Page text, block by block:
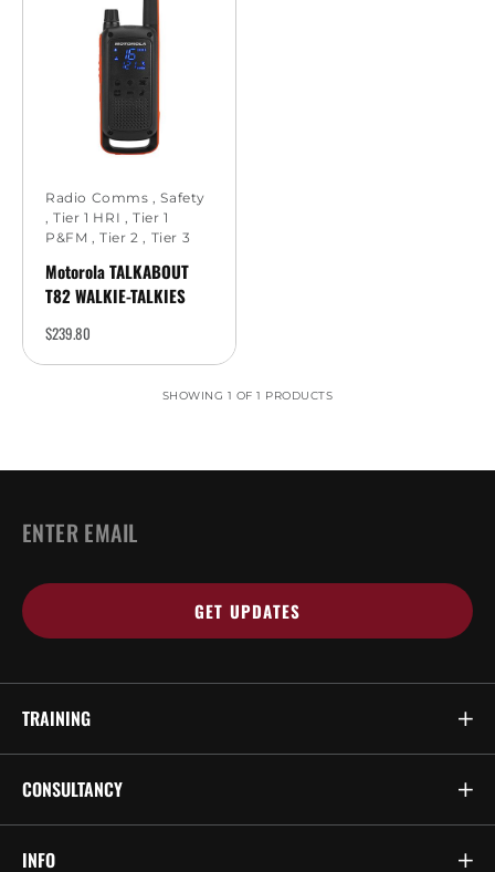
Radio Comms ,Safety
,Tier 1 HRI ,Tier 1
P&FM ,Tier 2 , Tier 3
Motorola TALKABOUT
T82 WALKIE-TALKIES
$239.80
SHOWING 1 OF 1 PRODUCTS
EMAIL
*
TRAINING
CONSULTANCY
INFO